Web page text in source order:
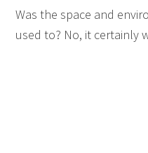
Was the space and
used to? No, it certainly